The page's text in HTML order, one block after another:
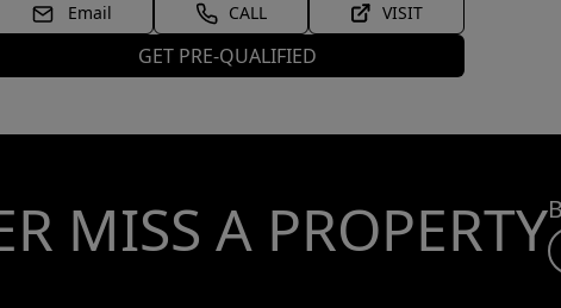
Email CALL VISIT
GET PRE-QUALIFIED
MISS A PROPERTY